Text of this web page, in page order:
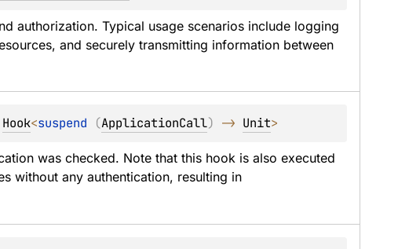
authorization. Typical usage scenarios include logging
and securely transmitting information between
Hook<suspend (ApplicationCall) -> Unit>
was checked. Note that this hook is also executed